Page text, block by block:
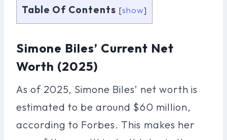
Table Of Contents [show]
Simone Biles’ Current Net
Worth (2025)
As of 2025, Simone Biles’ net worth is
estimated to be around $60 million,
according to Forbes. This makes her